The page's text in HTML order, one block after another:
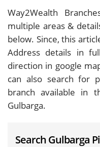
Way2Wealth
multiple areas &
below. Since, this
Address details in
direction in google
can also search for
branch available in
Gulbarga.
Search Gulbarga